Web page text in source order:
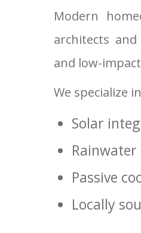
Modern
architects
and low-
We specialize
Solar
Passive
Locally